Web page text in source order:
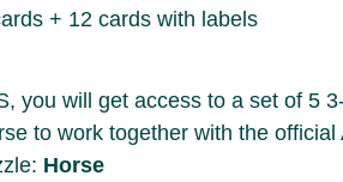
+ 12 cards with labels
you will get access to a set of 5
to work together with the official
Horse